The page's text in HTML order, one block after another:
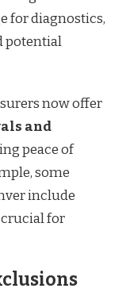
for diagnostics,
potential
now offer
and
peace of
some
include
crucial for